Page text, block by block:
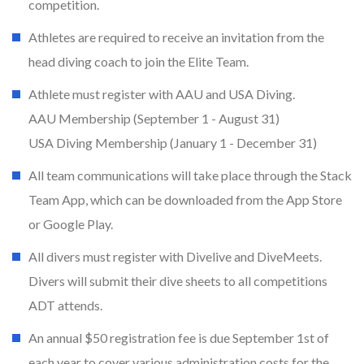
competition.
Athletes are required to receive an invitation from the
head diving coach to join the Elite Team.
Athlete must register with AAU and USA Diving.
AAU Membership (September 1 - August 31)
USA Diving Membership (January 1 - December 31)
All team communications will take place through the Stack
Team App, which can be downloaded from the App Store
or Google Play.
All divers must register with Divelive and DiveMeets.
Divers will submit their dive sheets to all competitions
ADT attends.
An annual $50 registration fee is due September 1st of